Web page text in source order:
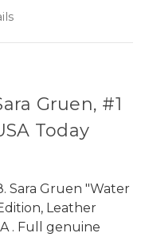
Gruen, #1
Today
Sara Gruen "Water
Leather
. Full genuine